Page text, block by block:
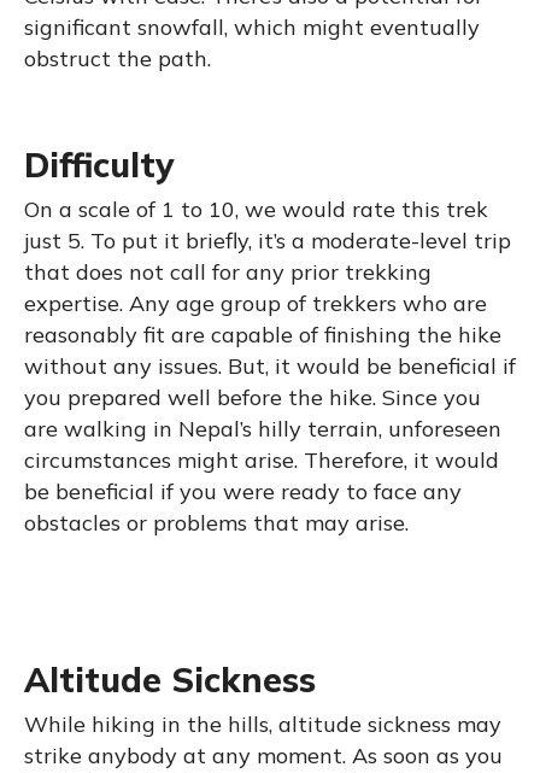
significant snowfall, which might eventually
obstruct the path.
Difficulty
On a scale of 1 to 10, we would rate this trek
just 5. To put it briefly, it’s a moderate-level trip
that does not call for any prior trekking
expertise. Any age group of trekkers who are
reasonably fit are capable of finishing the hike
without any issues. But, it would be beneficial if
you prepared well before the hike. Since you
are walking in Nepal’s hilly terrain, unforeseen
circumstances might arise. Therefore, it would
be beneficial if you were ready to face any
obstacles or problems that may arise.
Altitude Sickness
While hiking in the hills, altitude sickness may
strike anybody at any moment. As soon as you